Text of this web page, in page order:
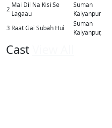
2
Mai Dil Na Kisi Se
Lagaau
Suman
Kalyanpur
3 Raat Gai Subah Hui
Suman
Kalyanpur,
Cast